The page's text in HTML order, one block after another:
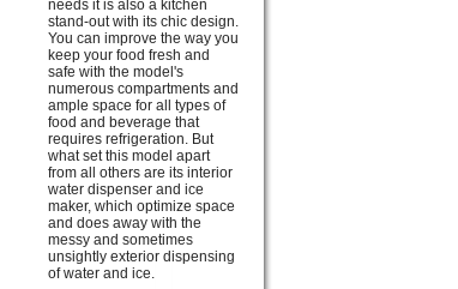
needs it is also a kitchen
stand-out with its chic design.
You can improve the way you
keep your food fresh and
safe with the model's
numerous compartments and
ample space for all types of
food and beverage that
requires refrigeration. But
what set this model apart
from all others are its interior
water dispenser and ice
maker, which optimize space
and does away with the
messy and sometimes
unsightly exterior dispensing
of water and ice.